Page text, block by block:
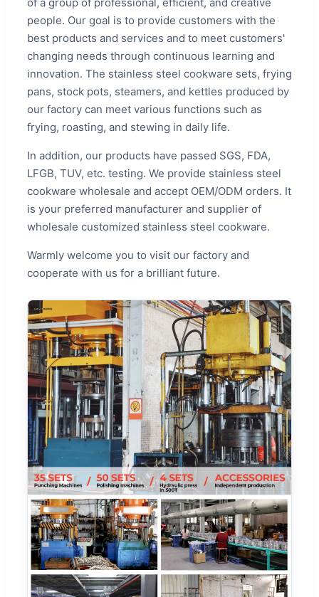
people. Our goal is to provide customers with the
best products and services and to meet customers'
changing needs through continuous learning and
innovation. The stainless steel cookware sets, frying
pans, stock pots, steamers, and kettles produced by
our factory can meet various functions such as
frying, roasting, and stewing in daily life.
In addition, our products have passed SGS, FDA,
LFGB, TUV, etc. testing. We provide stainless steel
cookware wholesale and accept OEM/ODM orders. It
is your preferred manufacturer and supplier of
wholesale customized stainless steel cookware.
Warmly welcome you to visit our factory and
cooperate with us for a brilliant future.